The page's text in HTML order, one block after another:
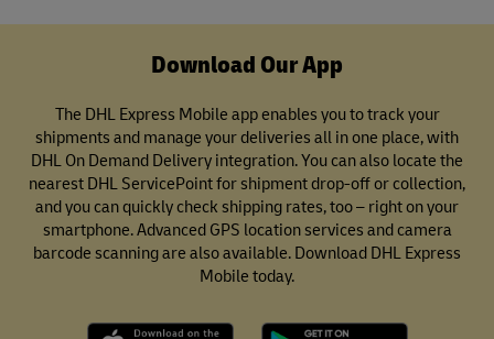
Download Our App
The DHL Express Mobile app enables you to track your
shipments and manage your deliveries all in one place, with
DHL On Demand Delivery integration. You can also locate the
nearest DHL ServicePoint for shipment drop-off or collection,
and you can quickly check shipping rates, too – right on your
smartphone. Advanced GPS location services and camera
barcode scanning are also available. Download DHL Express
Mobile today.